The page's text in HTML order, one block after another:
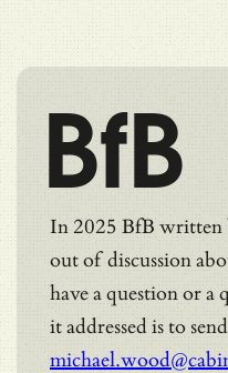
BfB
In 2025 BfB written
out of discussion
have a question or a
it addressed is to